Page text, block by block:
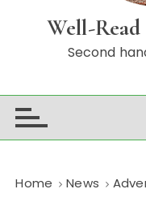
Well-
Second
Home News